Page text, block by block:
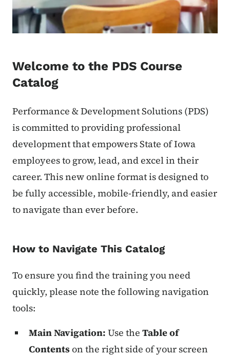
Welcome to the PDS Course
Catalog
Performance & Development Solutions (PDS)
is committed to providing professional
development that empowers State of Iowa
employees to grow, lead, and excel in their
career. This new online format is designed to
be fully accessible, mobile-friendly, and easier
to navigate than ever before.
How to Navigate This Catalog
To ensure you find the training you need
quickly, please note the following navigation
tools:
Main Navigation: Use the Table of
Contentson the right side of your screen